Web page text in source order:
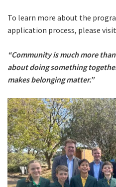
To learn more about the
application process, please visit
“Community is much more
about doing something
makes belonging matter.”